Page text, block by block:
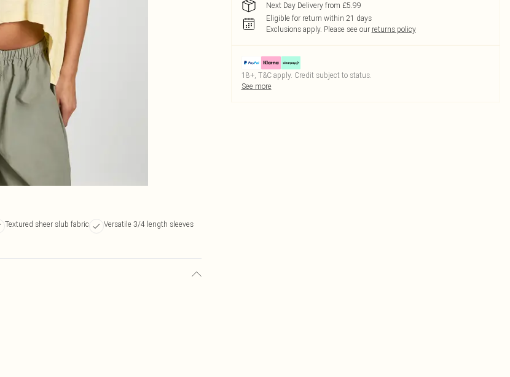
Textured sheer slub fabric
Versatile 3/4 length sleeves
Next Day Delivery from £5.99
Eligible for return within 21 days
Exclusions apply. Please see our returns policy
18+, T&C apply. Credit subject to status.
See more